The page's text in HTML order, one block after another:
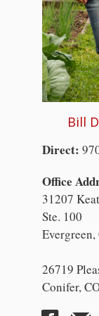
Bill
Direct:
Office
31207
Ste. 100
26719
Conifer,